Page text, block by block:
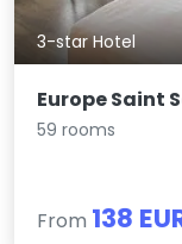
3-star Hotel
Europe Saint
59 rooms
From 138